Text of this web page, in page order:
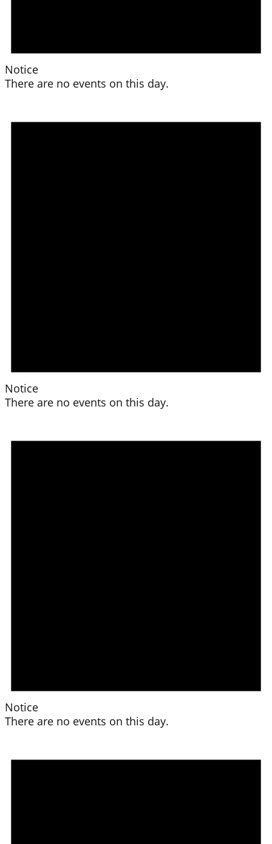
Notice
There are no events on this day.
Notice
There are no events on this day.
Notice
There are no events on this day.